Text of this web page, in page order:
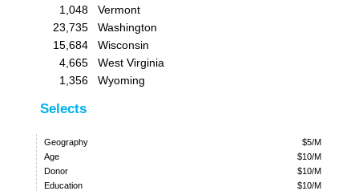
1,048
Vermont
23,735
Washington
15,684
Wisconsin
4,665
West Virginia
1,356
Wyoming
Selects
Geography
$5/M
Age
$10/M
Donor
$10/M
Education
$10/M